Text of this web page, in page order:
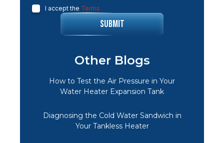
I accept the Terms
Other Blogs
How to Test the Air Pressure in Your
Water Heater Expansion Tank
Diagnosing the Cold Water Sandwich in
Your Tankless Heater